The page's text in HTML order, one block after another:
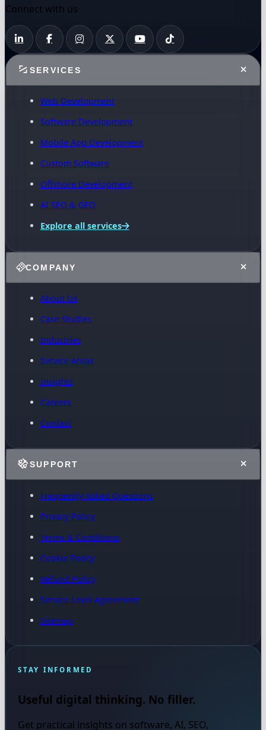
Connect with us
SERVICES
Web Development
Software Development
Mobile App Development
Custom Software
Offshore Development
AI SEO & GEO
Explore all services
COMPANY
About Us
Case Studies
Industries
Service Areas
Insights
Careers
Contact
SUPPORT
Frequently Asked Questions
Privacy Policy
Terms & Conditions
Cookie Policy
Refund Policy
Service Level Agreement
Sitemap
STAY INFORMED
Useful digital thinking. No filler.
Get practical insights on software, AI, SEO,